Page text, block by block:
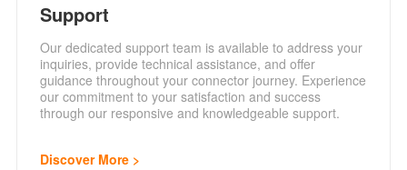
Support
Our dedicated support team is available to address your
inquiries, provide technical assistance, and offer
guidance throughout your connector journey. Experience
our commitment to your satisfaction and success
through our responsive and knowledgeable support.
Discover More